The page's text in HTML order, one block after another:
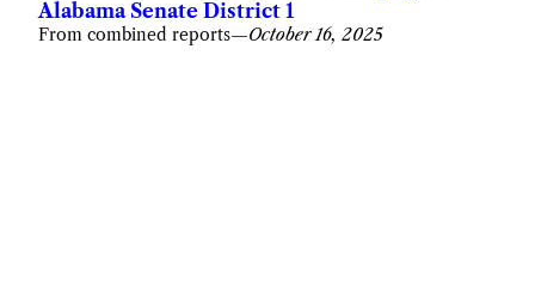
Alabama Senate District 1
From combined reports—October 16, 2025